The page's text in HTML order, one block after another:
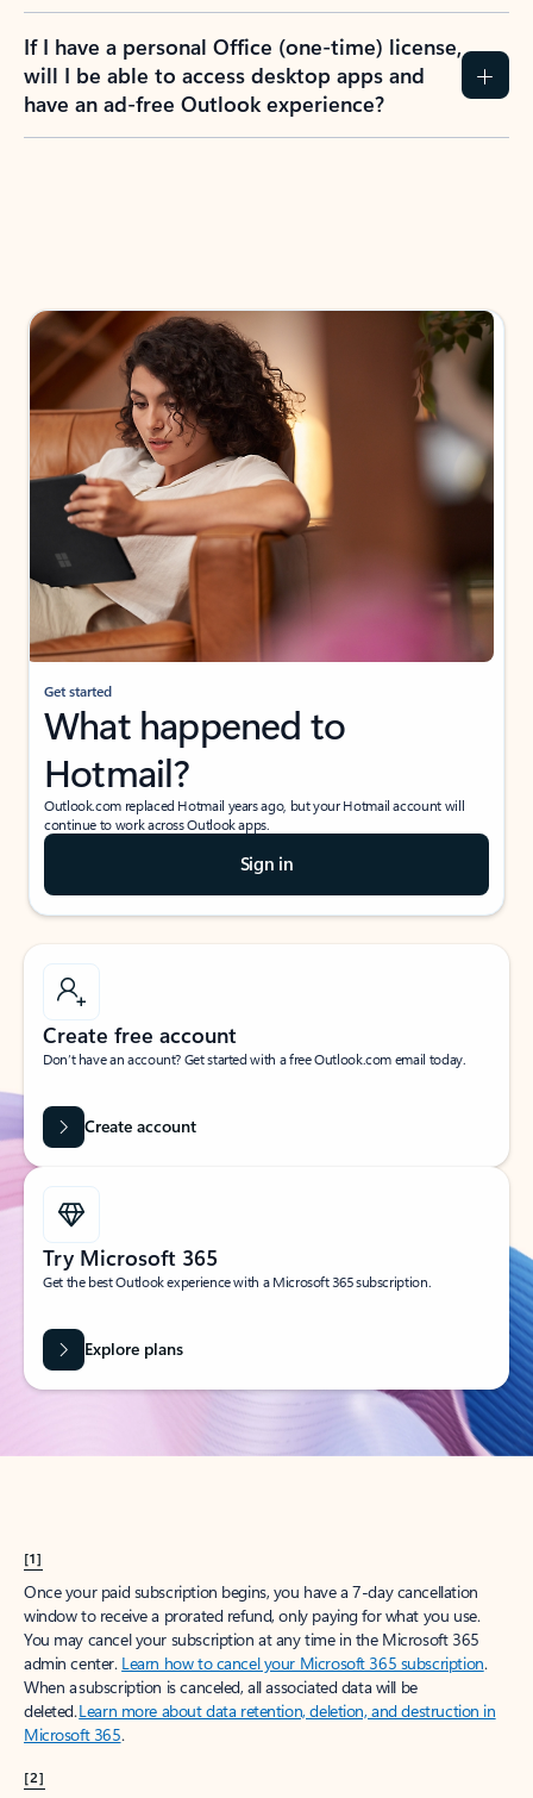
If I have a personal Office (one-time) license,
will I be able to access desktop apps and
have an ad-free Outlook experience?
Get started
What happened to
Hotmail?
Outlook.com replaced Hotmail years ago, but your Hotmail account will
continue to work across Outlook apps.
Sign in
Create free account
Don’t have an account? Get started with a free Outlook.com email today.
Create account
Try Microsoft 365
Get the best Outlook experience with a Microsoft 365 subscription.
Explore plans
[1]
Once your paid subscription begins, you have a 7-day cancellation
window to receive a prorated refund, only paying for what you use.
You may cancel your subscription at any time in the Microsoft 365
admin center. Learn how to cancel your Microsoft 365 subscription.
When a subscription is canceled, all associated data will be
deleted.Learn more about data retention, deletion, and destruction in
Microsoft 365.
[2]